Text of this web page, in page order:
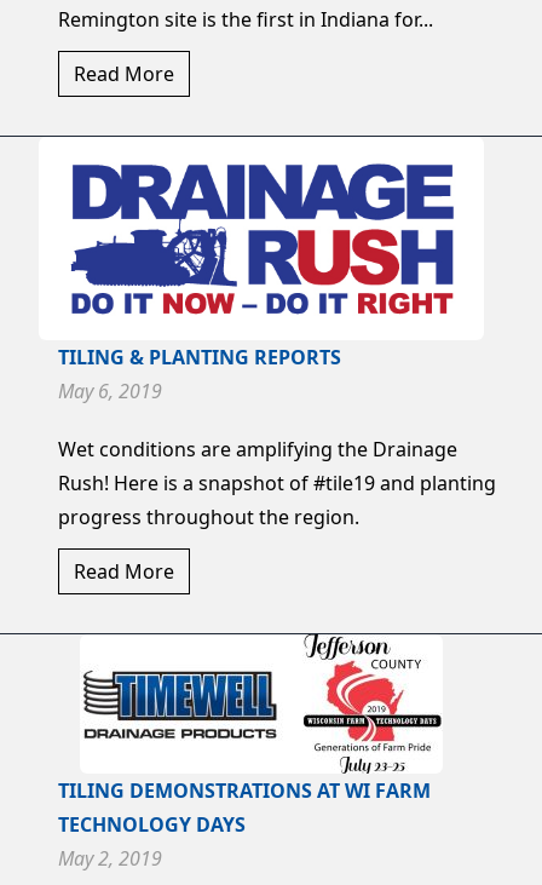
Remington site is the first in Indiana for...
Read More
TILING & PLANTING REPORTS
May 6, 2019
Wet conditions are amplifying the Drainage
Rush! Here is a snapshot of #tile19 and planting
progress throughout the region.
Read More
TILING DEMONSTRATIONS AT WI FARM
TECHNOLOGY DAYS
May 2, 2019